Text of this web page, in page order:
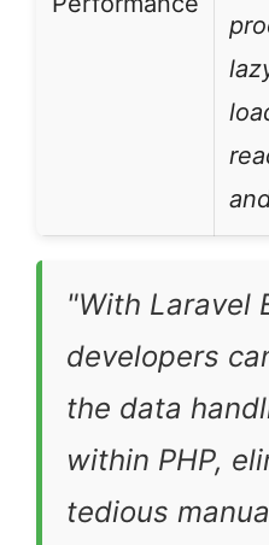
"With Laravel
developers
the data
within PHP,
tedious